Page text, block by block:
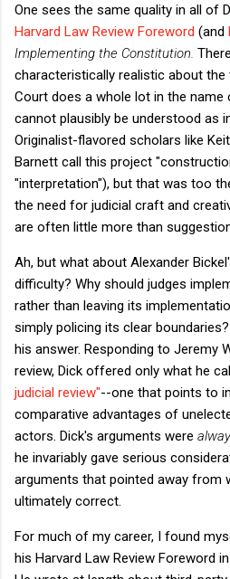
One sees the same quality in all of
Harvard Law Review Foreword (and
Implementing the Constitution.
characteristically realistic about
Court does a whole lot in the
cannot plausibly be understood as
Originalist-flavored scholars like
Barnett call this project
"interpretation"), but that was too
the need for judicial craft and
are often little more than
Ah, but what about Alexander
difficulty? Why should judges
rather than leaving its
simply policing its clear
his answer. Responding to Jeremy
review, Dick offered only what he
judicial review"--one that points to
comparative advantages of
actors. Dick's arguments were
he invariably gave serious
arguments that pointed away from
ultimately correct.
For much of my career, I found
his Harvard Law Review Foreword